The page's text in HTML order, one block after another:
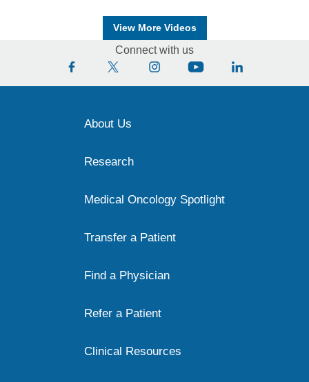
View More Videos
Connect with us
About Us
Research
Medical Oncology Spotlight
Transfer a Patient
Find a Physician
Refer a Patient
Clinical Resources